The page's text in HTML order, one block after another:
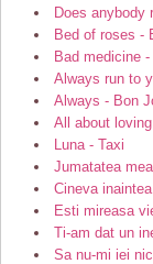
Does anybody
Bed of roses -
Bad medicine
Always run to
Always - Bon
All about
Luna - Taxi
Jumatatea
Cineva
Esti mireasa
Ti-am dat un
Sa nu-mi iei